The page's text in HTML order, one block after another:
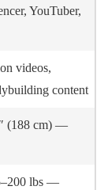
YouTuber,
videos,
content
(188 cm) —
lbs —